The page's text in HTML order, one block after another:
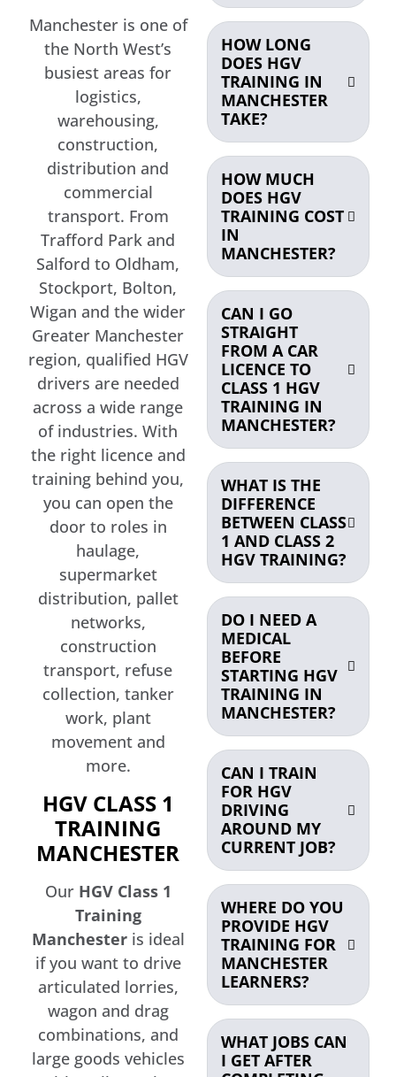
Manchester is one of
the North West’s
busiest areas for
logistics,
warehousing,
construction,
distribution and
commercial
transport. From
Trafford Park and
Salford to Oldham,
Stockport, Bolton,
Wigan and the wider
Greater Manchester
region, qualified HGV
drivers are needed
across a wide range
of industries. With
the right licence and
training behind you,
you can open the
door to roles in
haulage,
supermarket
distribution, pallet
networks,
construction
transport, refuse
collection, tanker
work, plant
movement and
more.
HGV CLASS 1
TRAINING
MANCHESTER
Our HGV Class 1
Training
Manchesteris ideal
if you want to drive
articulated lorries,
wagon and drag
combinations, and
large goods vehicles
HOW LONG
DOES HGV
TRAINING IN
MANCHESTER
TAKE?
HOW MUCH
DOES HGV
TRAINING COST
IN
MANCHESTER?
CAN I GO
STRAIGHT
FROM A CAR
LICENCE TO
CLASS 1 HGV
TRAINING IN
MANCHESTER?
WHAT IS THE
DIFFERENCE
BETWEEN CLASS
1 AND CLASS 2
HGV TRAINING?
DO I NEED A
MEDICAL
BEFORE
STARTING HGV
TRAINING IN
MANCHESTER?
CAN I TRAIN
FOR HGV
DRIVING
AROUND MY
CURRENT JOB?
WHERE DO YOU
PROVIDE HGV
TRAINING FOR
MANCHESTER
LEARNERS?
WHAT JOBS CAN
I GET AFTER